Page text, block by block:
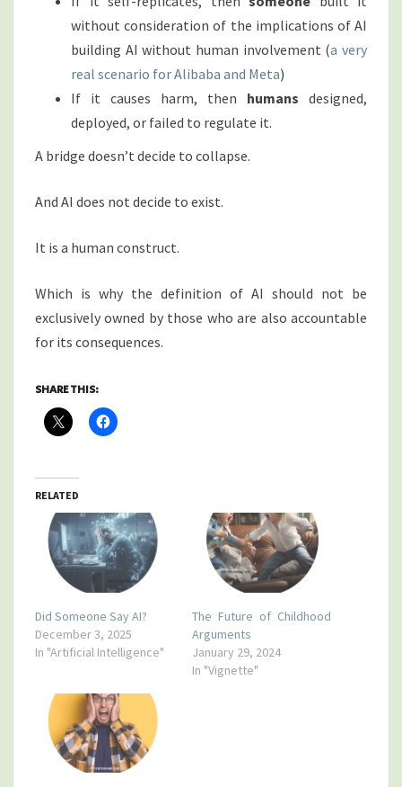
without consideration of the implications of AI
building AI without human involvement (a very
real scenario for Alibaba and Meta)
If it causes harm, then humans designed,
deployed, or failed to regulate it.
A bridge doesn’t decide to collapse.
And AI does not decide to exist.
It is a human construct.
Which is why the definition of AI should not be
exclusively owned by those who are also accountable
for its consequences.
SHARE THIS:
RELATED
Did Someone Say AI?
December 3, 2025
In "Artificial Intelligence"
The Future of Childhood
Arguments
January 29, 2024
In "Vignette"